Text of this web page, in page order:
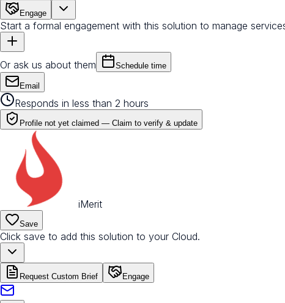
Engage
Start a formal engagement with this solution to manage
Or ask us about them Schedule time
Email
Responds in less than 2 hours
Profile not yet claimed — Claim to verify & update
iMerit
Save
Click save to add this solution to your Cloud.
Request Custom Brief Engage